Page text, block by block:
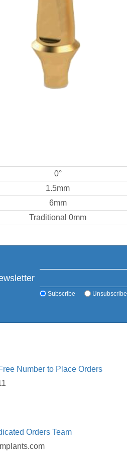
0°
1.5mm
6mm
Traditional 0mm
Subscribe Unsubscribe
Number to Place Orders
Orders Team